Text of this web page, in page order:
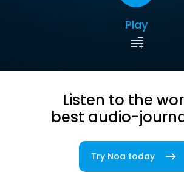
Play
Listen to the
best audio-
Try Noa today